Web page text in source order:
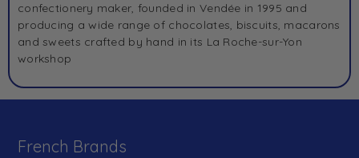
confectionery maker, founded in Vendée in 1995 and
producing a wide range of chocolates, biscuits, macarons
and sweets crafted by hand in its La Roche-sur-Yon
workshop
French Brands